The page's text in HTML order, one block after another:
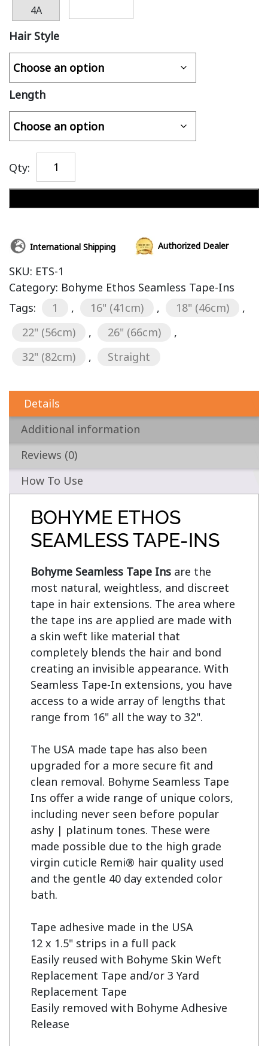
4A
Hair Style
Length
Qty:
International Shipping Authorized Dealer
SKU: ETS-1
Category: Bohyme Ethos Seamless Tape-Ins
Tags:
1 , 16" (41cm) , 18" (46cm)
,
22" (56cm)
, 26" (66cm)
,
32" (82cm)
, Straight
Details
Additional information
Reviews (0)
How To Use
BOHYME ETHOS
SEAMLESS TAPE-INS
Bohyme Seamless Tape Ins are the
most natural, weightless, and discreet
tape in hair extensions. The area where
the tape ins are applied are made with
a skin weft like material that
completely blends the hair and bond
creating an invisible appearance. With
Seamless Tape-In extensions, you have
access to a wide array of lengths that
range from 16" all the way to 32".
The USA made tape has also been
upgraded for a more secure fit and
clean removal. Bohyme Seamless Tape
Ins offer a wide range of unique colors,
including never seen before popular
ashy | platinum tones. These were
made possible due to the high grade
virgin cuticle Remi® hair quality used
and the gentle 40 day extended color
bath.
Tape adhesive made in the USA
12 x 1.5" strips in a full pack
Easily reused with Bohyme Skin Weft
Replacement Tape and/or 3 Yard
Replacement Tape
Easily removed with Bohyme Adhesive
Release